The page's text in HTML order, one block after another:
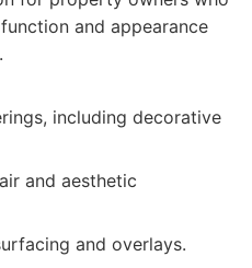
and appearance
including decorative
and aesthetic
and overlays.